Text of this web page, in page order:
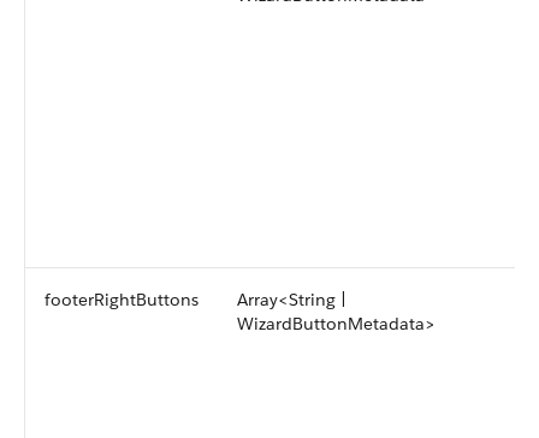
footerRightButtons
Array<String |
WizardButtonMetadata>